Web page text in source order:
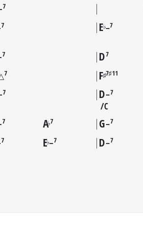
7
7 E♭–7
7 D7
7 F♯7♯11
7 D–7
C
7 A♭7 G–7
7 E♭–7 D–7